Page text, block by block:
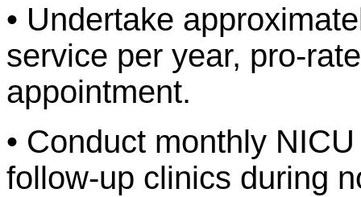
• Undertake
service per year, pro-
appointment.
• Conduct monthly
follow-up clinics during